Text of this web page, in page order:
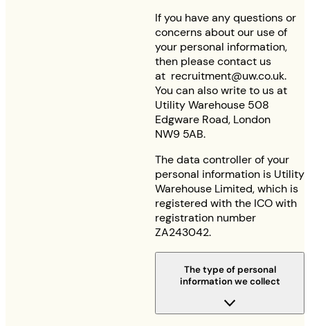
If you have any questions or
concerns about our use of
your personal information,
then please contact us
at recruitment@uw.co.uk.
You can also write to us at
Utility Warehouse 508
Edgware Road, London
NW9 5AB.
The data controller of your
personal information is Utility
Warehouse Limited, which is
registered with the ICO with
registration number
ZA243042.
The type of personal
information we collect